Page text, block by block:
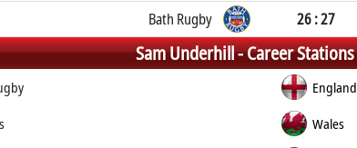
Bath Rugby 26 : 27
Sam Underhill -Career Stations
England
Wales